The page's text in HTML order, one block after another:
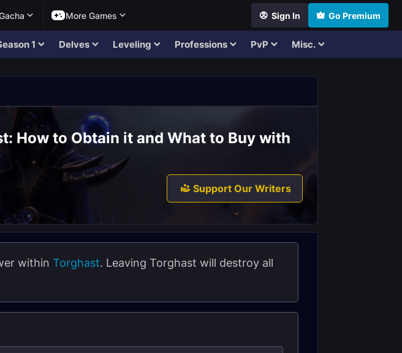
More Games Sign In Go Premium
1 Delves Leveling Professions PvP Misc.
How to Obtain it and What to Buy with
Support Our Writers
within Torghast. Leaving Torghast will destroy all